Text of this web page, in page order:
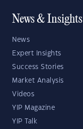
News & Insights
News
Expert Insights
Success Stories
Market Analysis
Videos
YIP Magazine
YIP Talk